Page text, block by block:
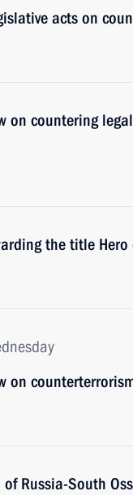
acts on
on countering
the title
on
Russia-South